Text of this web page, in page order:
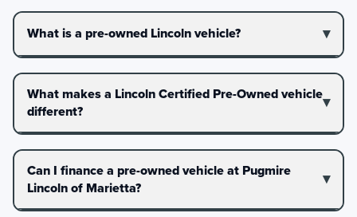
What is a pre-owned Lincoln vehicle?
What makes a Lincoln Certified Pre-Owned vehicle
different?
Can I finance a pre-owned vehicle at Pugmire
Lincoln of Marietta?